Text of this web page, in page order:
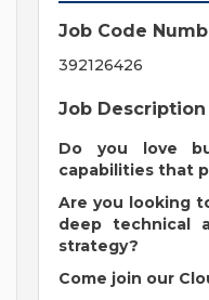
Job Code
392126426
Job Description
Do you love
capabilities that
Are you looking
deep technical
strategy?
Come join our